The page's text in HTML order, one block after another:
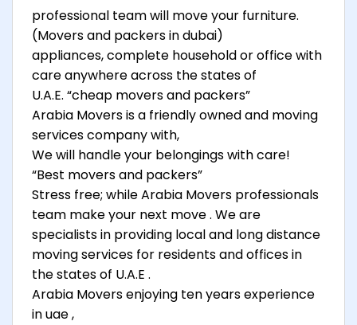
professional team will move your furniture.
(Movers and packers in dubai)
appliances, complete household or office with
care anywhere across the states of
U.A.E. “cheap movers and packers”
Arabia Movers is a friendly owned and moving
services company with,
We will handle your belongings with care!
“Best movers and packers”
Stress free; while Arabia Movers professionals
team make your next move . We are
specialists in providing local and long distance
moving services for residents and offices in
the states of U.A.E .
Arabia Movers enjoying ten years experience
in uae ,